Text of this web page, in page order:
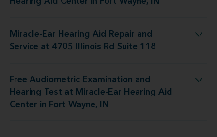
Miracle-Ear Hearing Aid Repair and
Service at 4705 Illinois Rd Suite 118
Repair and Service at 4705 Illinois Rd Suite 118
Free Audiometric Examination and
Hearing Test at Miracle-Ear Hearing Aid
Center in Fort Wayne, IN
Ear Hearing Aid Center in Fort Wayne, IN